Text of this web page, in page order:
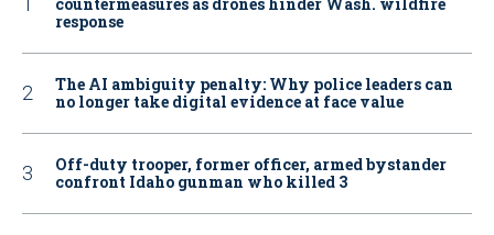
response
The AI ambiguity penalty: Why police leaders can
no longer take digital evidence at face value
Off-duty trooper, former officer, armed bystander
confront Idaho gunman who killed 3